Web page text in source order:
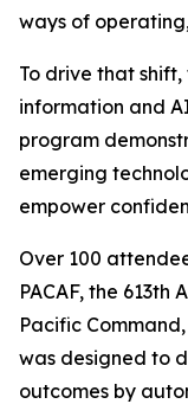
ways of
To drive that
information and
program
emerging
empower
Over 100
PACAF, the 613th
Pacific
was designed to
outcomes by